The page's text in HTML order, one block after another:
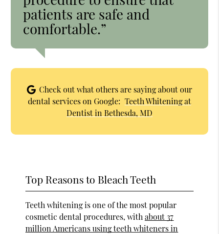
patients are safe and
comfortable.”
Check out what others are saying about our
dental services on Google: Teeth Whitening at
Dentist in Bethesda, MD
Top Reasons to Bleach Teeth
Teeth whitening is one of the most popular
cosmetic dental procedures, withabout 37
million Americans using teeth whiteners in